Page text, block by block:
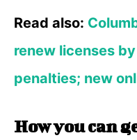
Read also:
renew licenses
penalties; new
How you can